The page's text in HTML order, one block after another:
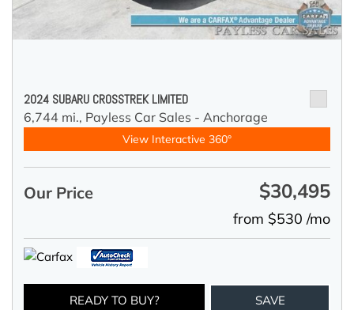
2024 SUBARU CROSSTREK LIMITED
6,744 mi., Payless Car Sales - Anchorage
View Interactive 360°
Our Price $30,495
from $530 /mo
READY TO BUY? SAVE